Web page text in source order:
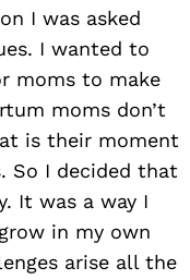
I was asked
I wanted to
moms to make
moms don’t
is their moment
So I decided that
It was a way I
in my own
arise all the